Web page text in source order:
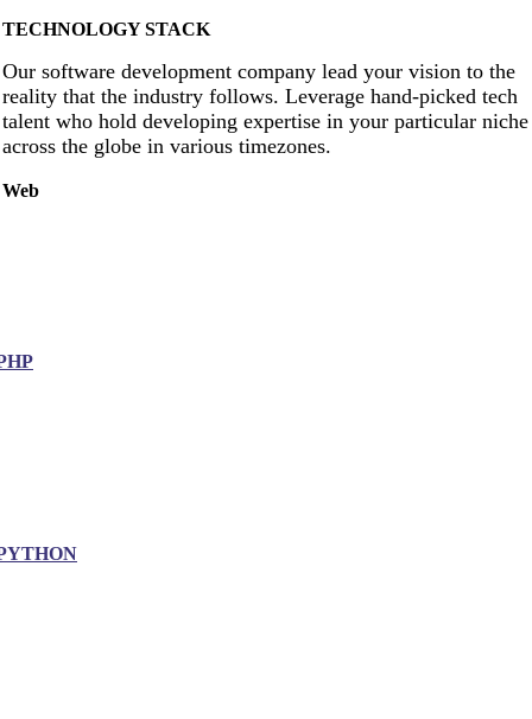
TECHNOLOGY STACK
Our software development company lead your vision to the
reality that the industry follows. Leverage hand-picked tech
talent who hold developing expertise in your particular niche
across the globe in various timezones.
Web